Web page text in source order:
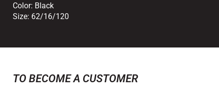
Color: Black
Size: 62/16/120
TO BECOME A CUSTOMER